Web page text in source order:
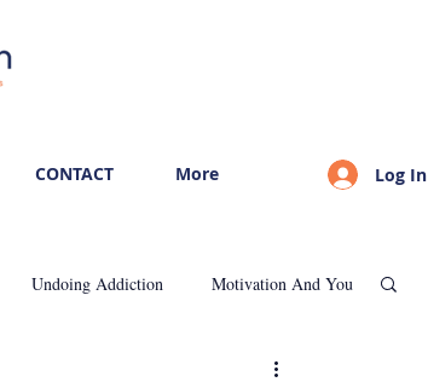
CONTACT More Log In
Undoing Addiction Motivation And You